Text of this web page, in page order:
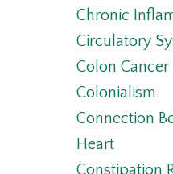
Chronic
Circulatory
Colon Cancer
Colonialism
Connection
Heart
Constipation